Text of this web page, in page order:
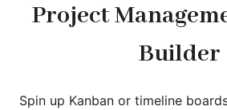
Project
Builder
Spin up Kanban or timeline